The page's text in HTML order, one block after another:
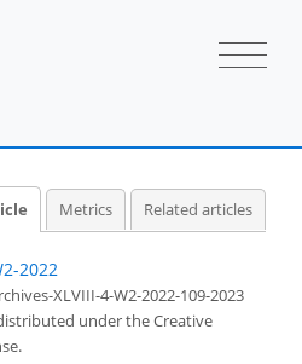
Metrics Related articles
2022
XLVIII-4-W2-2022-109-2023
underthe Creative